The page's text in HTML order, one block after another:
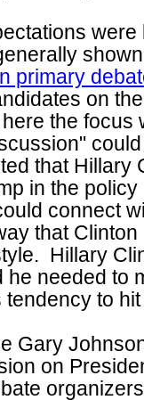
primary
on
the
that Hillary
in the
connect
that
Hillary
he needed to
to
Gary
on